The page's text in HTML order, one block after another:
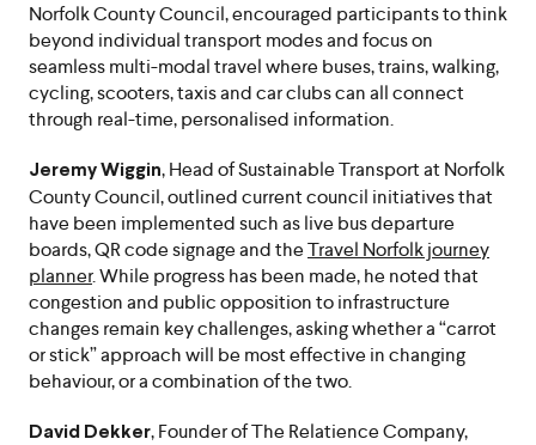
Norfolk County Council, encouraged participants to think
beyond individual transport modes and focus on
seamless multi-modal travel where buses, trains, walking,
cycling, scooters, taxis and car clubs can all connect
through real-time, personalised information.
Jeremy Wiggin, Head of Sustainable Transport at Norfolk
County Council, outlined current council initiatives that
have been implemented such as live bus departure
boards, QR code signage and theTravel Norfolk journey
planner. While progress has been made, he noted that
congestion and public opposition to infrastructure
changes remain key challenges, asking whether a “carrot
or stick” approach will be most effective in changing
behaviour, or a combination of the two.
David Dekker, Founder of The Relatience Company,